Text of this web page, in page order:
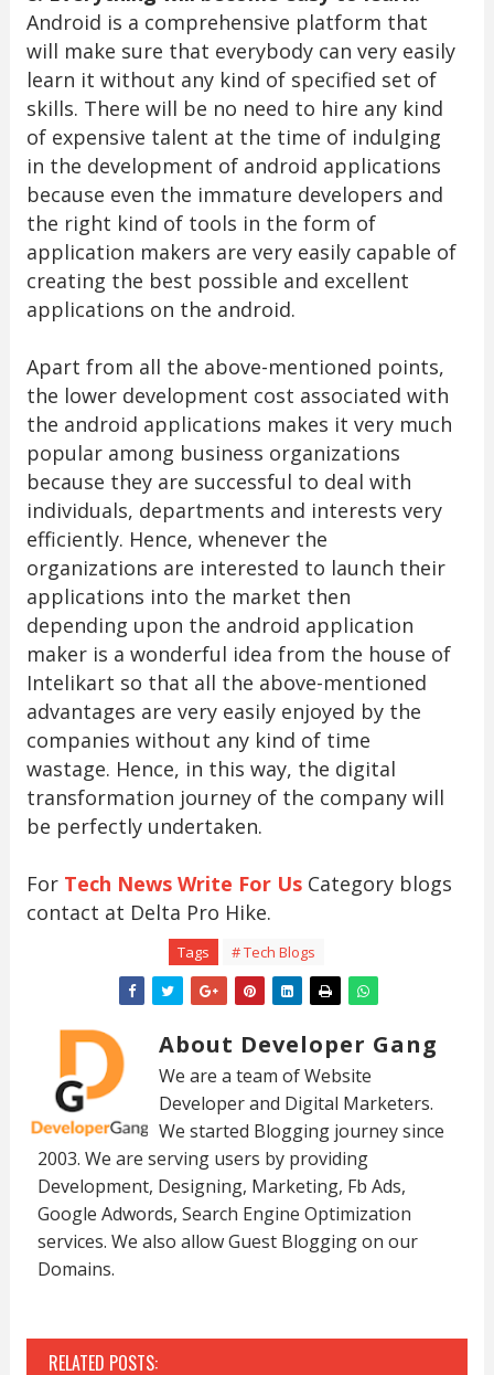
Android is a comprehensive platform that
will make sure that everybody can very easily
learn it without any kind of specified set of
skills. There will be no need to hire any kind
of expensive talent at the time of indulging
in the development of android applications
because even the immature developers and
the right kind of tools in the form of
application makers are very easily capable of
creating the best possible and excellent
applications on the android.
Apart from all the above-mentioned points,
the lower development cost associated with
the android applications makes it very much
popular among business organizations
because they are successful to deal with
individuals, departments and interests very
efficiently. Hence, whenever the
organizations are interested to launch their
applications into the market then
depending upon the android application
maker is a wonderful idea from the house of
Intelikart so that all the above-mentioned
advantages are very easily enjoyed by the
companies without any kind of time
wastage. Hence, in this way, the digital
transformation journey of the company will
be perfectly undertaken.
For Tech News Write For UsCategory blogs
contact at Delta Pro Hike.
Tags # Tech Blogs
About Developer Gang
We are a team of Website
Developer and Digital Marketers.
We started Blogging journey since
2003. We are serving users by providing
Development, Designing, Marketing, Fb Ads,
Google Adwords, Search Engine Optimization
services. We also allow Guest Blogging on our
Domains.
RELATED POSTS: